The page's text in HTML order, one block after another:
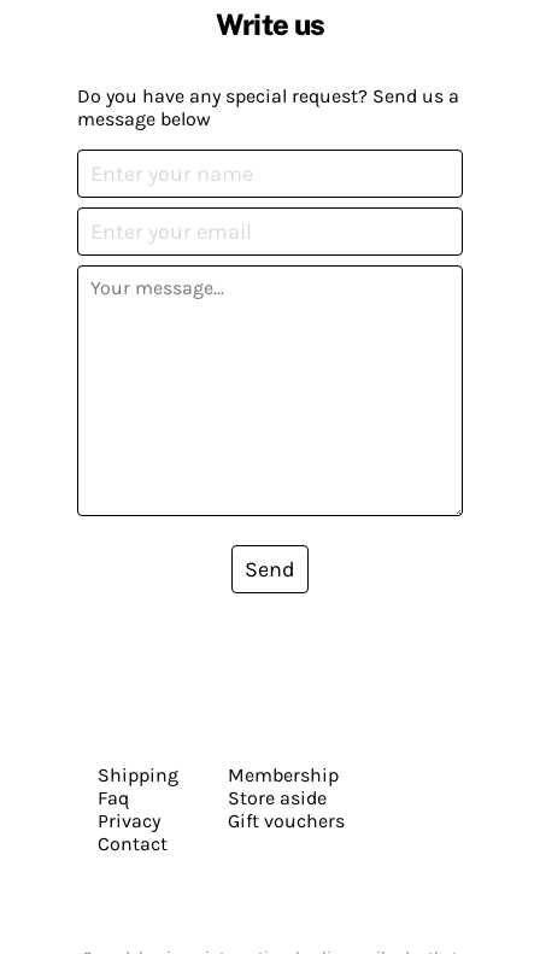
Write us
Do you have any special request? Send us a
message below
Send
Shipping
Faq
Privacy
Contact
Membership
Store aside
Gift vouchers